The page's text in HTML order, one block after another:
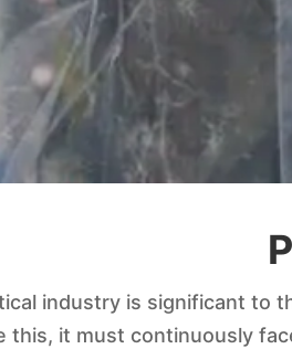
industry is significant to
this, it must continuously